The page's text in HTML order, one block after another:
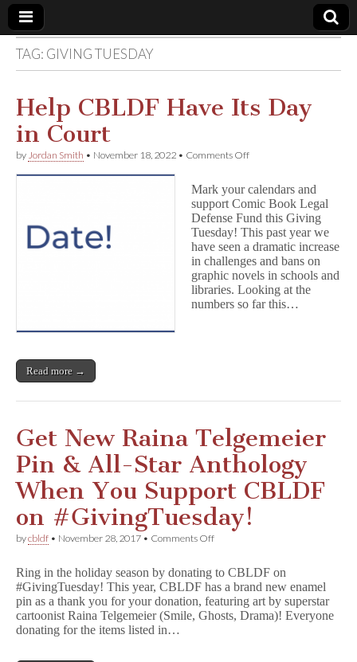
Comic
Book
Legal
Defense
Fund
TAG: GIVING TUESDAY
Help CBLDF Have Its Day
in Court
by Jordan Smith • November 18, 2022 • Comments Offon
Have
Its
Day
in
Court
Mark your calendars and
support Comic Book Legal
Defense Fund this Giving
Tuesday! This past year we
have seen a dramatic increase
in challenges and bans on
graphic novels in schools and
libraries. Looking at the
numbers so far this…
Read more →
Get New Raina Telgemeier
Pin & All-Star Anthology
When You Support CBLDF
on #GivingTuesday!
bycbldf • November 28, 2017 • Comments Offon
Raina
Telgemeier
Pin
&
Ring in the holiday season by donating to CBLDF on
#GivingTuesday! This year, CBLDF has a brand new enamel
pin as a thank you for your donation, featuring art by superstar
cartoonist Raina Telgemeier (Smile, Ghosts, Drama)! Everyone
donating for the items listed in…